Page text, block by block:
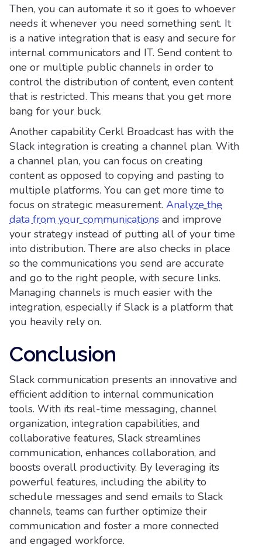
Then, you can automate it so it goes to whoever
needs it whenever you need something sent. It
is a native integration that is easy and secure for
internal communicators and IT. Send content to
one or multiple public channels in order to
control the distribution of content, even content
that is restricted. This means that you get more
bang for your buck.
Another capability Cerkl Broadcast has with the
Slack integration is creating a channel plan. With
a channel plan, you can focus on creating
content as opposed to copying and pasting to
multiple platforms. You can get more time to
focus on strategic measurement. Analyze the
data from your communications and improve
your strategy instead of putting all of your time
into distribution. There are also checks in place
so the communications you send are accurate
and go to the right people, with secure links.
Managing channels is much easier with the
integration, especially if Slack is a platform that
you heavily rely on.
Conclusion
Slack communication presents an innovative and
efficient addition to internal communication
tools. With its real-time messaging, channel
organization, integration capabilities, and
collaborative features, Slack streamlines
communication, enhances collaboration, and
boosts overall productivity. By leveraging its
powerful features, including the ability to
schedule messages and send emails to Slack
channels, teams can further optimize their
communication and foster a more connected
and engaged workforce.